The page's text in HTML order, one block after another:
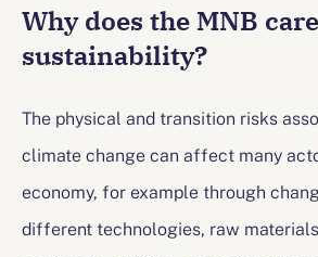
Why does the MNB
sustainability?
The physical and transition risks
climate change can affect many
economy, for example through
different technologies, raw